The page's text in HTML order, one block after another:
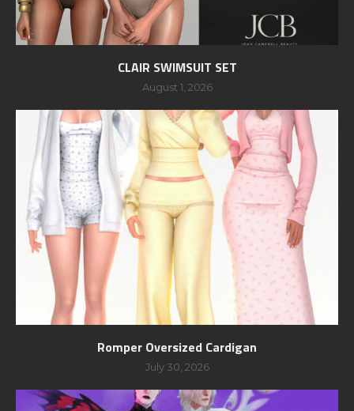
CLAIR SWIMSUIT SET
August 1, 2026
Romper Oversized Cardigan
July 30, 2026